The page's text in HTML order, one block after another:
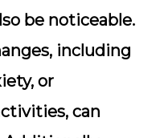
be noticeable.
including
or
can